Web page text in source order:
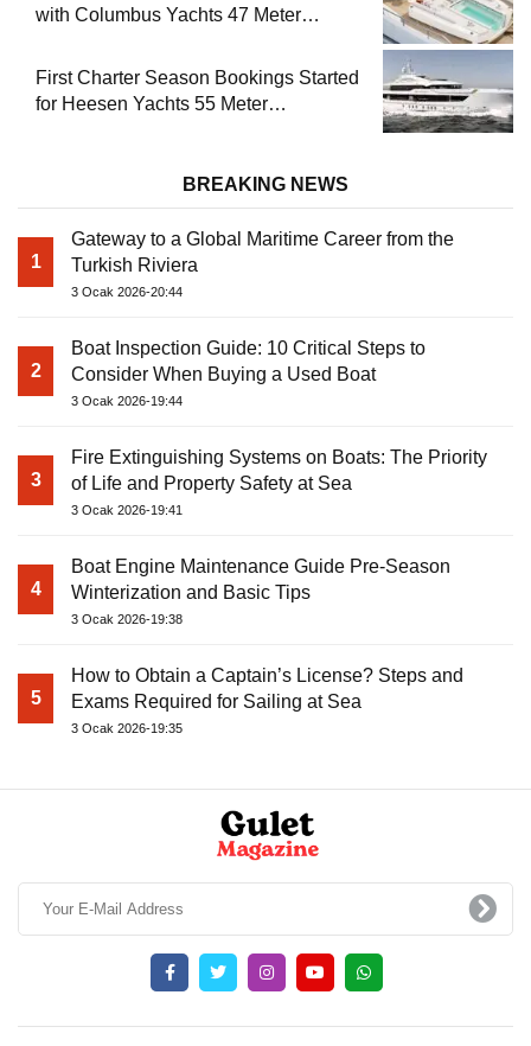
with Columbus Yachts 47 Meter
First Charter Season Bookings Started
for Heesen Yachts 55 Meter
BREAKING NEWS
1
Gateway to a Global Maritime Career from the
Turkish Riviera
3 Ocak 2026-20:44
2
Boat Inspection Guide: 10 Critical Steps to
Consider When Buying a Used Boat
3 Ocak 2026-19:44
3
Fire Extinguishing Systems on Boats: The Priority
of Life and Property Safety at Sea
3 Ocak 2026-19:41
4
Boat Engine Maintenance Guide Pre-Season
Winterization and Basic Tips
3 Ocak 2026-19:38
5
How to Obtain a Captain’s License? Steps and
Exams Required for Sailing at Sea
3 Ocak 2026-19:35